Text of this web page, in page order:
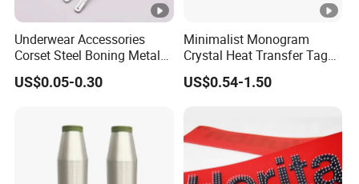
Underwear Accessories
Corset Steel Boning Metal
Bone Galvanized Spiral
Steel Bone
US$0.05-0.30
Minimalist Monogram
Crystal Heat Transfer Tags
for Boutique Clothing,
Fashion Accessories and
US$0.54-1.50